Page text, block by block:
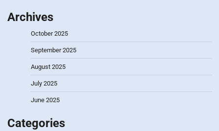
Archives
October 2025
September 2025
August 2025
July 2025
June 2025
Categories